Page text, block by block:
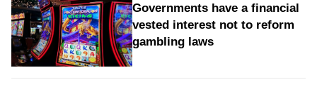
Governments have a financial
vested interest not to reform
gambling laws